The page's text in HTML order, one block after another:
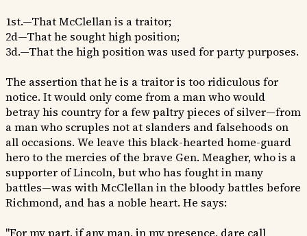
1st.—That McClellan is a traitor;
2d—That he sought high position;
3d.—That the high position was used for party purposes.
The assertion that he is a traitor is too ridiculous for
notice. It would only come from a man who would
betray his country for a few paltry pieces of silver—from
a man who scruples not at slanders and falsehoods on
all occasions. We leave this black-hearted home-guard
hero to the mercies of the brave Gen. Meagher, who is a
supporter of Lincoln, but who has fought in many
battles—was with McClellan in the bloody battles before
Richmond, and has a noble heart. He says:
"For my part, if any man, in my presence, dare call